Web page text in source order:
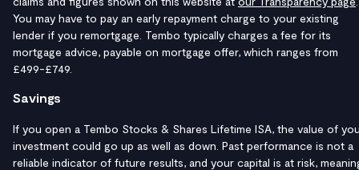
You may have to pay an early repayment charge to your existing
lender if you remortgage. Tembo typically charges a fee for its
mortgage advice, payable on mortgage offer, which ranges from
£499-£749.
Savings
If you open a Tembo Stocks & Shares Lifetime ISA, the value of
investment could go up as well as down. Past performance is not a
reliable indicator of future results, and your capital is at risk,